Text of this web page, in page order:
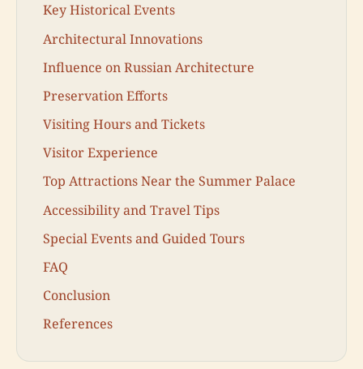
Key Historical Events
Architectural Innovations
Influence on Russian Architecture
Preservation Efforts
Visiting Hours and Tickets
Visitor Experience
Top Attractions Near the Summer Palace
Accessibility and Travel Tips
Special Events and Guided Tours
FAQ
Conclusion
References